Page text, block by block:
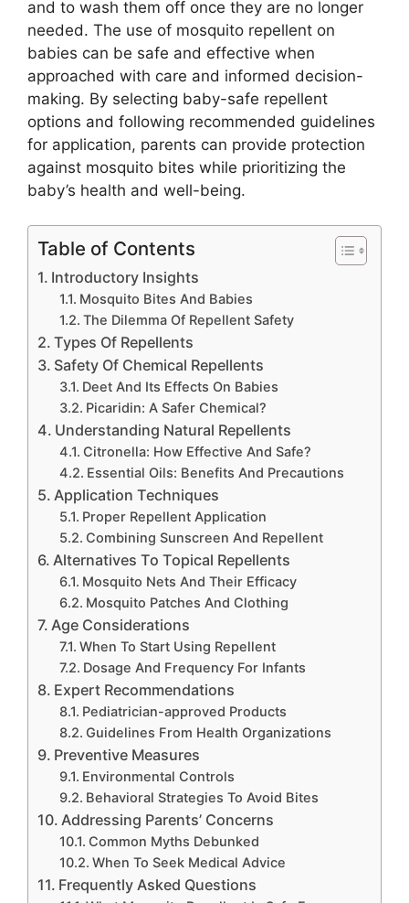
and to wash them off once they are no longer
needed. The use of mosquito repellent on
babies can be safe and effective when
approached with care and informed decision-
making. By selecting baby-safe repellent
options and following recommended guidelines
for application, parents can provide protection
against mosquito bites while prioritizing the
baby’s health and well-being.
Table of Contents
Introductory Insights
Mosquito Bites And Babies
The Dilemma Of Repellent Safety
Types Of Repellents
Safety Of Chemical Repellents
Deet And Its Effects On Babies
Picaridin: A Safer Chemical?
Understanding Natural Repellents
Citronella: How Effective And Safe?
Essential Oils: Benefits And Precautions
Application Techniques
Proper Repellent Application
Combining Sunscreen And Repellent
Alternatives To Topical Repellents
Mosquito Nets And Their Efficacy
Mosquito Patches And Clothing
Age Considerations
When To Start Using Repellent
Dosage And Frequency For Infants
Expert Recommendations
Pediatrician-approved Products
Guidelines From Health Organizations
Preventive Measures
Environmental Controls
Behavioral Strategies To Avoid Bites
Addressing Parents’ Concerns
Common Myths Debunked
When To Seek Medical Advice
Frequently Asked Questions